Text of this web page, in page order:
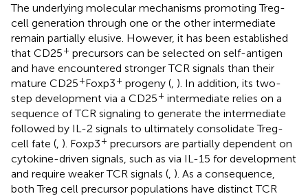
The underlying molecular mechanisms promoting Treg-
cell generation through one or the other intermediate
remain partially elusive. However, it has been established
that CD25+ precursors can be selected on self-antigen
and have encountered stronger TCR signals than their
mature CD25+Foxp3+ progeny ( ). In addition, its two-
step development via a CD25+ intermediate relies on a
sequence of TCR signaling to generate the intermediate
followed by IL-2 signals to ultimately consolidate Treg-
cell fate ( ). Foxp3+ precursors are partially dependent on
cytokine-driven signals, such as via IL-15 for development
and require weaker TCR signals ( ). As a consequence,
both Treg cell precursor populations have distinct TCR